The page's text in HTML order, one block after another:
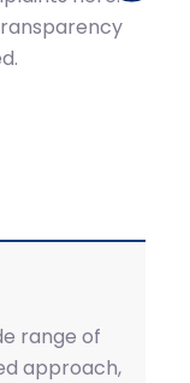
range of
approach,